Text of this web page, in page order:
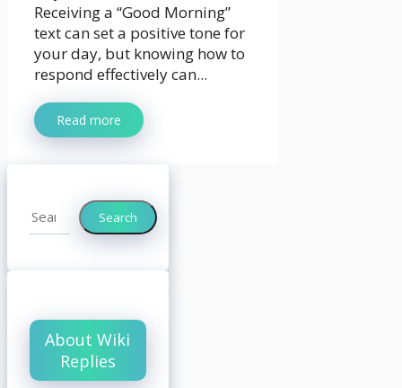
Receiving a “Good Morning”
text can set a positive tone for
your day, but knowing how to
respond effectively can...
Read more
Search Search
About Wiki
Replies